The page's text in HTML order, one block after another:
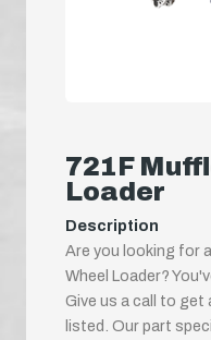
721F
Loader
Description
Are you looking for
Wheel Loader?
Give us a call to get
listed. Our part